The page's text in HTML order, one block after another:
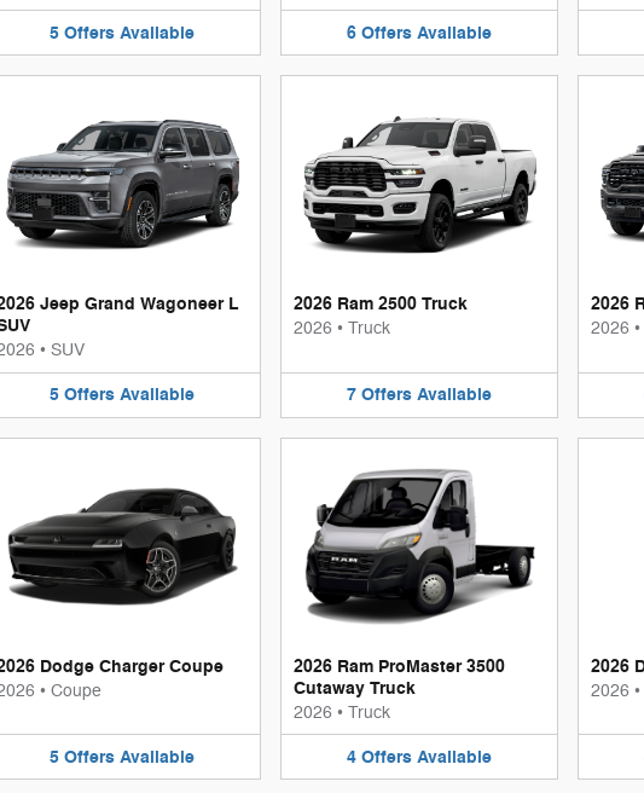
5 Offers Available 6 Offers Available
Jeep Grand Wagoneer L
• SUV
5 Offers Available
2026 Ram 2500 Truck
2026 • Truck
7 Offers Available
2026
2026 •
Dodge Charger Coupe
• Coupe
5 Offers Available
2026 Ram ProMaster 3500
Cutaway Truck
2026 • Truck
4 Offers Available
2026
2026 •